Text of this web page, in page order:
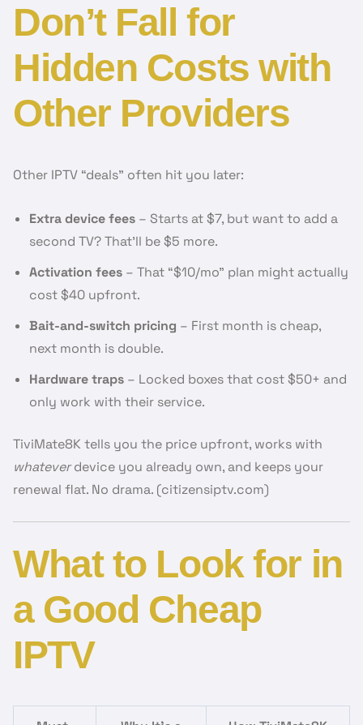
Don’t Fall for
Hidden Costs with
Other Providers
Other IPTV “deals” often hit you later:
Extra device fees – Starts at $7, but want to add a
second TV? That’ll be $5 more.
Activation fees – That “$10/mo” plan might actually
cost $40 upfront.
Bait-and-switch pricing – First month is cheap,
next month is double.
Hardware traps – Locked boxes that cost $50+ and
only work with their service.
TiviMate8K tells you the price upfront, works with
whateverdevice you already own, and keeps your
renewal flat. No drama. (citizensiptv.com)
What to Look for in
a Good Cheap
IPTV